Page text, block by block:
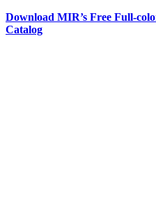
Download MIR’s Free Full-
Catalog